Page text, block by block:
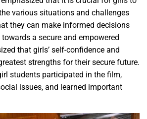
various situations and challenges
they can make informed decisions
a secure and empowered
that girls’ self-confidence and
strengths for their secure future.
students participated in the film,
issues, and learned important